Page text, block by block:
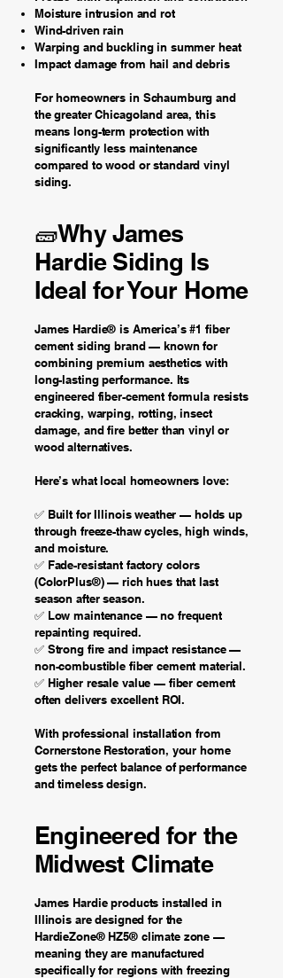
Moisture intrusion and rot
Wind-driven rain
Warping and buckling in summer heat
Impact damage from hail and debris
For homeowners in Schaumburg and
the greater Chicagoland area, this
means long-term protection with
significantly less maintenance
compared to wood or standard vinyl
siding.
🧱Why James
Hardie Siding Is
Ideal for Your Home
James Hardie® is America’s #1 fiber
cement siding brand — known for
combining premium aesthetics with
long-lasting performance. Its
engineered fiber-cement formula resists
cracking, warping, rotting, insect
damage, and fire better than vinyl or
wood alternatives.
Here’s what local homeowners love:
✅ Built for Illinois weather — holds up
through freeze-thaw cycles, high winds,
and moisture.
✅ Fade-resistant factory colors
(ColorPlus®) — rich hues that last
season after season.
✅ Low maintenance — no frequent
repainting required.
✅ Strong fire and impact resistance —
non-combustible fiber cement material.
✅ Higher resale value — fiber cement
often delivers excellent ROI.
With professional installation from
Cornerstone Restoration, your home
gets the perfect balance of performance
and timeless design.
Engineered for the
Midwest Climate
James Hardie products installed in
Illinois are designed for the
HardieZone® HZ5® climate zone —
meaning they are manufactured
specifically for regions with freezing